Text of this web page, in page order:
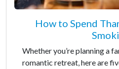
How to Spend
Whether you’re planning a
romantic retreat, here are